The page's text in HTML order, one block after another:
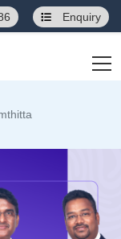
Enquiry